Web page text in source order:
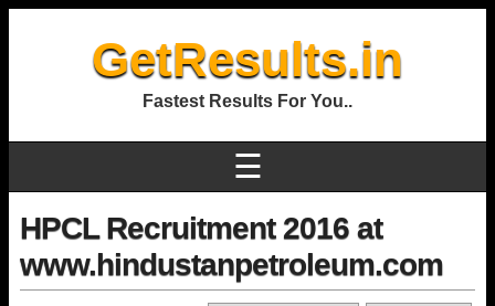
GetResults.in
Fastest Results For You..
☰
HPCL Recruitment 2016 at
www.hindustanpetroleum.com